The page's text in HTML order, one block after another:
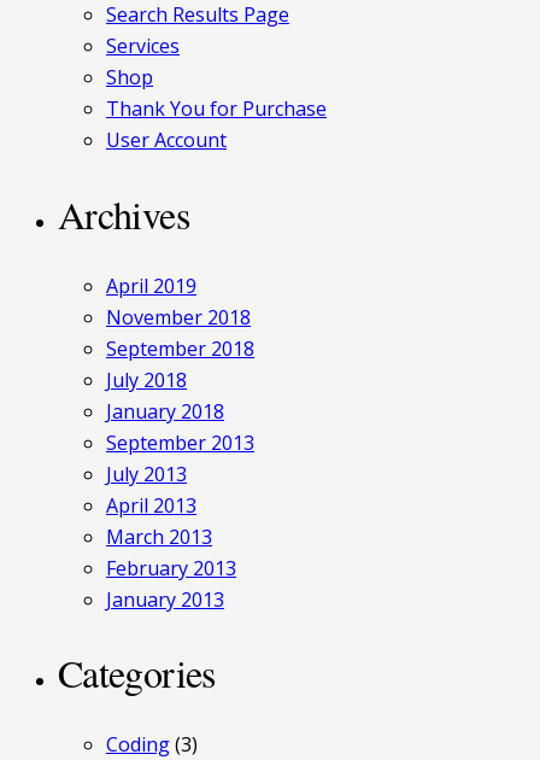
Search Results Page
Services
Shop
Thank You for Purchase
User Account
Archives
April 2019
November 2018
September 2018
July 2018
January 2018
September 2013
July 2013
April 2013
March 2013
February 2013
January 2013
Categories
Coding(3)